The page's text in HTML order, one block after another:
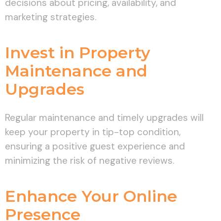
decisions about pricing, availability, and
marketing strategies.
Invest in Property
Maintenance and
Upgrades
Regular maintenance and timely upgrades will
keep your property in tip-top condition,
ensuring a positive guest experience and
minimizing the risk of negative reviews.
Enhance Your Online
Presence